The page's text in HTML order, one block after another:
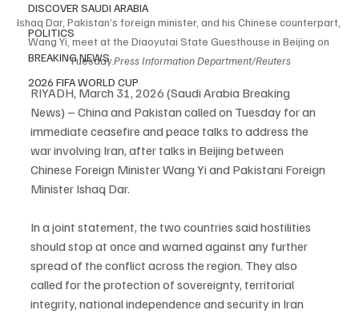
DISCOVER SAUDI ARABIA
POLITICS
BREAKING NEWS
2026 FIFA WORLD CUP
Ishaq Dar, Pakistan’s foreign minister, and his Chinese counterpart,
Wang Yi, meet at the Diaoyutai State Guesthouse in Beijing on
Tuesday.Press Information Department/Reuters
RIYADH, March 31, 2026 (Saudi Arabia Breaking
News) – China and Pakistan called on Tuesday for an
immediate ceasefire and peace talks to address the
war involving Iran, after talks in Beijing between
Chinese Foreign Minister Wang Yi and Pakistani Foreign
Minister Ishaq Dar.
In a joint statement, the two countries said hostilities
should stop at once and warned against any further
spread of the conflict across the region. They also
called for the protection of sovereignty, territorial
integrity, national independence and security in Iran